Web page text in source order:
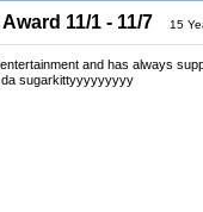
11/1 - 11/7 15
and has always
da sugarkittyyyyyyyyy